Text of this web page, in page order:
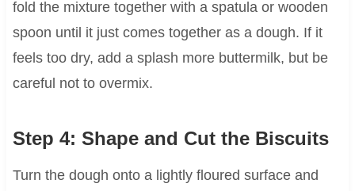
fold the mixture together with a spatula or wooden
spoon until it just comes together as a dough. If it
feels too dry, add a splash more buttermilk, but be
careful not to overmix.
Step 4: Shape and Cut the Biscuits
Turn the dough onto a lightly floured surface and